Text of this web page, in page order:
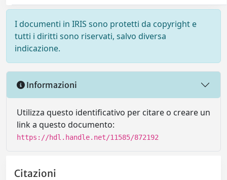
I documenti in IRIS sono protetti da copyright e
tutti i diritti sono riservati, salvo diversa
indicazione.
Informazioni
Utilizza questo identificativo per citare o creare un
link a questo documento:
https://hdl.handle.net/11585/872192
Citazioni